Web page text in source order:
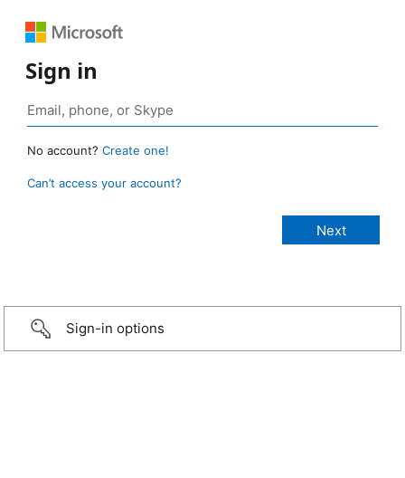
Sign in
No account? Create one!
Can’t access your account?
Sign-in options